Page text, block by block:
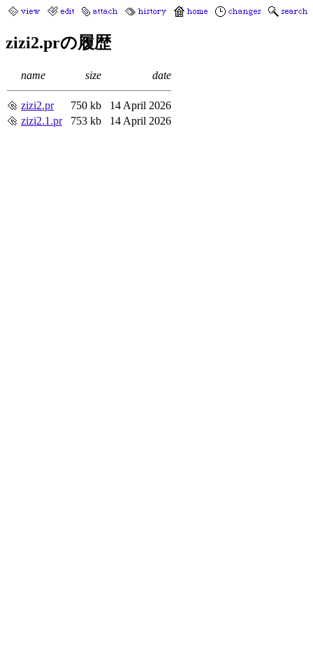
zizi2.prの履歴
name size date
zizi2.pr 750 kb
14 April 2026
zizi2.1.pr
753 kb 14 April 2026